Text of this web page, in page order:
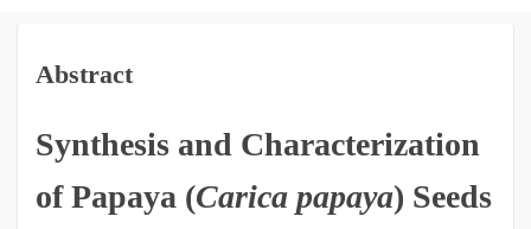
Abstract
Synthesis and Characterization
of Papaya (Carica papaya) Seeds